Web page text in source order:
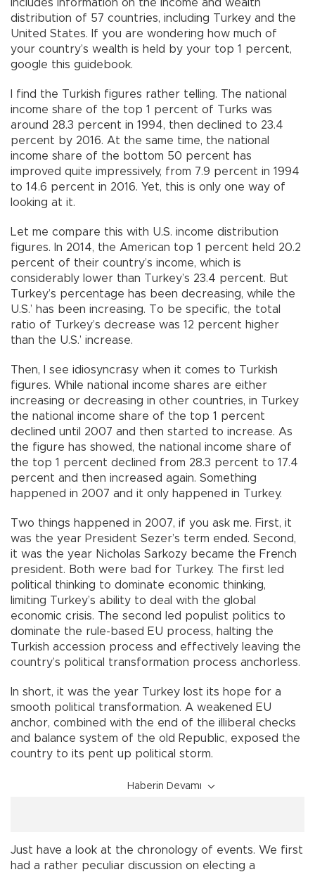
includes information on the income and wealth
distribution of 57 countries, including Turkey and the
United States. If you are wondering how much of
your country’s wealth is held by your top 1 percent,
google this guidebook.
I find the Turkish figures rather telling. The national
income share of the top 1 percent of Turks was
around 28.3 percent in 1994, then declined to 23.4
percent by 2016. At the same time, the national
income share of the bottom 50 percent has
improved quite impressively, from 7.9 percent in 1994
to 14.6 percent in 2016. Yet, this is only one way of
looking at it.
Let me compare this with U.S. income distribution
figures. In 2014, the American top 1 percent held 20.2
percent of their country’s income, which is
considerably lower than Turkey’s 23.4 percent. But
Turkey’s percentage has been decreasing, while the
U.S.’ has been increasing. To be specific, the total
ratio of Turkey’s decrease was 12 percent higher
than the U.S.’ increase.
Then, I see idiosyncrasy when it comes to Turkish
figures. While national income shares are either
increasing or decreasing in other countries, in Turkey
the national income share of the top 1 percent
declined until 2007 and then started to increase. As
the figure has showed, the national income share of
the top 1 percent declined from 28.3 percent to 17.4
percent and then increased again. Something
happened in 2007 and it only happened in Turkey.
Two things happened in 2007, if you ask me. First, it
was the year President Sezer’s term ended. Second,
it was the year Nicholas Sarkozy became the French
president. Both were bad for Turkey. The first led
political thinking to dominate economic thinking,
limiting Turkey’s ability to deal with the global
economic crisis. The second led populist politics to
dominate the rule-based EU process, halting the
Turkish accession process and effectively leaving the
country’s political transformation process anchorless.
In short, it was the year Turkey lost its hope for a
smooth political transformation. A weakened EU
anchor, combined with the end of the illiberal checks
and balance system of the old Republic, exposed the
country to its pent up political storm.
Haberin Devamı
Just have a look at the chronology of events. We first
had a rather peculiar discussion on electing a